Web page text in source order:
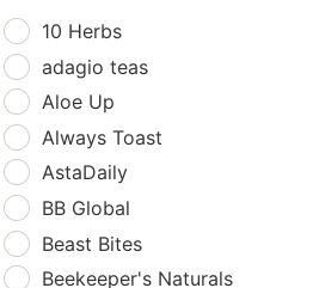
10 Herbs
adagio teas
Aloe Up
Always Toast
AstaDaily
BB Global
Beast Bites
Beekeeper's Naturals